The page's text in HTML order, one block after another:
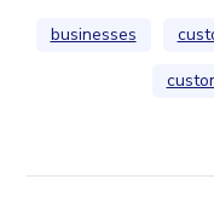
businesses